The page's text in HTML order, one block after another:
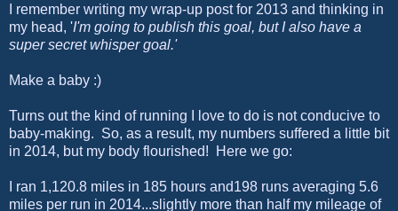
I remember writing my wrap-up post for 2013 and thinking in
my head, 'I'm going to publish this goal, but I also have a
super secret whisper goal.'
Make a baby :)
Turns out the kind of running I love to do is not conducive to
baby-making. So, as a result, my numbers suffered a little bit
in 2014, but my body flourished! Here we go:
I ran 1,120.8 miles in 185 hours and198 runs averaging 5.6
miles per run in 2014...slightly more than half my mileage of